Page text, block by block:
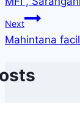
Next
Mahintana